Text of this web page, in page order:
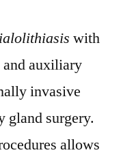
with
and auxiliary
invasive
gland surgery.
allows